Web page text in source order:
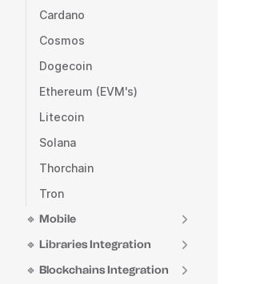
Cardano
Cosmos
Dogecoin
Ethereum (EVM's)
Litecoin
Solana
Thorchain
Tron
🔹 Mobile
🔹 Libraries Integration
🔹 Blockchains Integration